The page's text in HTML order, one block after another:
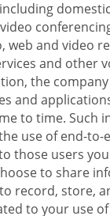
web and video
and other
the
and
to time. Such
use of end-
those users
to share
record, store,
to your use of